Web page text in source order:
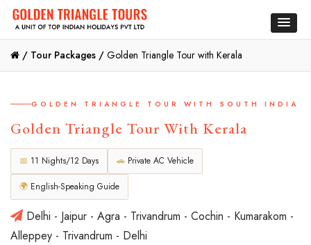
/ Tour Packages / Golden Triangle Tour with Kerala
GOLDEN TRIANGLE TOUR WITH SOUTH INDIA
Golden Triangle Tour With Kerala
📅 11 Nights/12 Days 🚗 Private AC Vehicle
🌍 English-Speaking Guide
Delhi - Jaipur - Agra - Trivandrum - Cochin - Kumarakom -
Alleppey - Trivandrum - Delhi